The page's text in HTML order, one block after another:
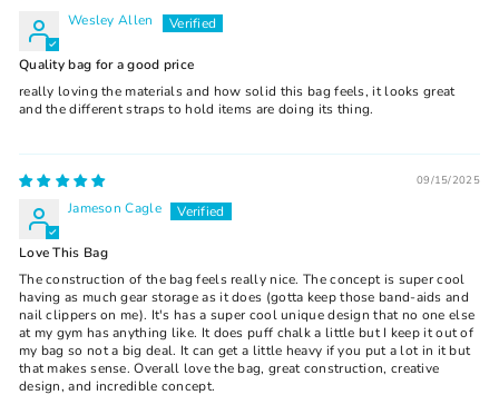
Wesley Allen
Quality bag for a good price
really loving the materials and how solid this bag feels, it looks great
and the different straps to hold items are doing its thing.
09/15/2025
Jameson Cagle
Love This Bag
The construction of the bag feels really nice. The concept is super cool
having as much gear storage as it does (gotta keep those band-aids and
nail clippers on me). It's has a super cool unique design that no one else
at my gym has anything like. It does puff chalk a little but I keep it out of
my bag so not a big deal. It can get a little heavy if you put a lot in it but
that makes sense. Overall love the bag, great construction, creative
design, and incredible concept.